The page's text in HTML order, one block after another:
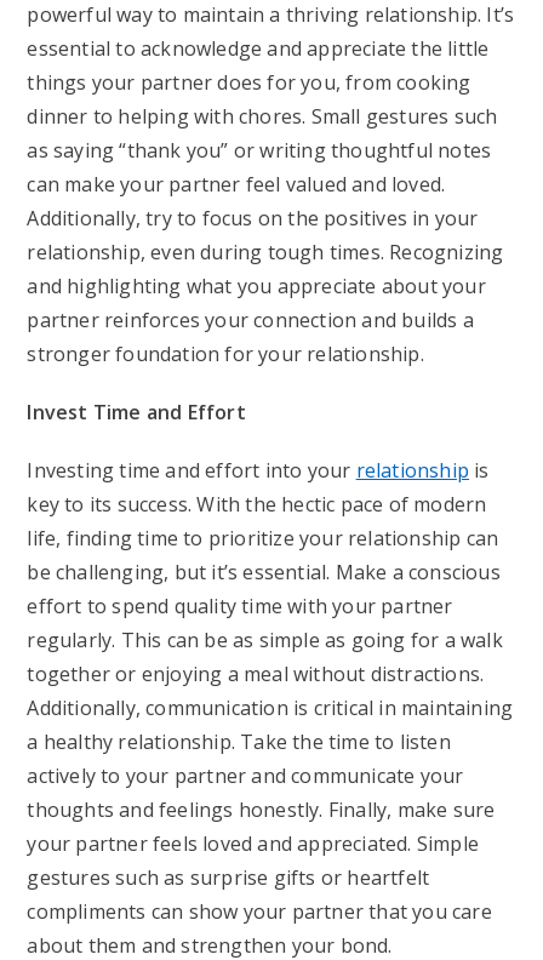
powerful way to maintain a thriving relationship. It’s
essential to acknowledge and appreciate the little
things your partner does for you, from cooking
dinner to helping with chores. Small gestures such
as saying “thank you” or writing thoughtful notes
can make your partner feel valued and loved.
Additionally, try to focus on the positives in your
relationship, even during tough times. Recognizing
and highlighting what you appreciate about your
partner reinforces your connection and builds a
stronger foundation for your relationship.
Invest Time and Effort
Investing time and effort into your relationship is
key to its success. With the hectic pace of modern
life, finding time to prioritize your relationship can
be challenging, but it’s essential. Make a conscious
effort to spend quality time with your partner
regularly. This can be as simple as going for a walk
together or enjoying a meal without distractions.
Additionally, communication is critical in maintaining
a healthy relationship. Take the time to listen
actively to your partner and communicate your
thoughts and feelings honestly. Finally, make sure
your partner feels loved and appreciated. Simple
gestures such as surprise gifts or heartfelt
compliments can show your partner that you care
about them and strengthen your bond.